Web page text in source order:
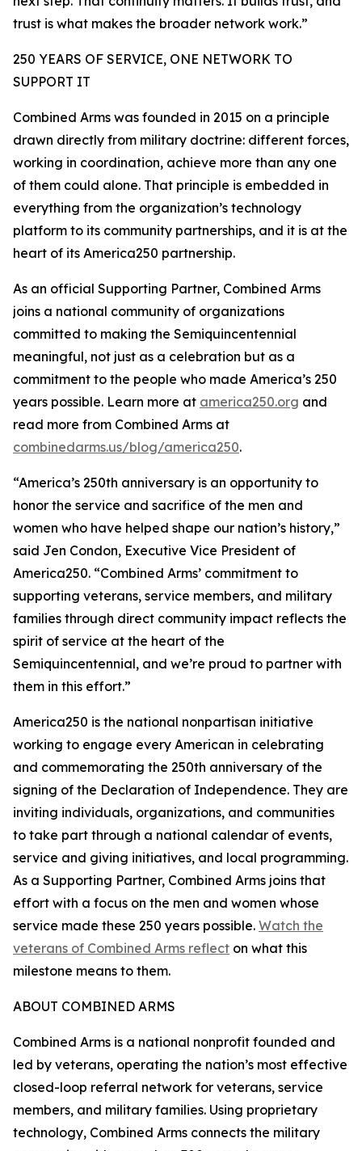
trust is what makes the broader network work.”
250 YEARS OF SERVICE, ONE NETWORK TO
SUPPORT IT
Combined Arms was founded in 2015 on a principle
drawn directly from military doctrine: different forces,
working in coordination, achieve more than any one
of them could alone. That principle is embedded in
everything from the organization’s technology
platform to its community partnerships, and it is at the
heart of its America250 partnership.
As an official Supporting Partner, Combined Arms
joins a national community of organizations
committed to making the Semiquincentennial
meaningful, not just as a celebration but as a
commitment to the people who made America’s 250
years possible. Learn more at america250.org and
read more from Combined Arms at
combinedarms.us/blog/america250.
“America’s 250th anniversary is an opportunity to
honor the service and sacrifice of the men and
women who have helped shape our nation’s history,”
said Jen Condon, Executive Vice President of
America250. “Combined Arms’ commitment to
supporting veterans, service members, and military
families through direct community impact reflects the
spirit of service at the heart of the
Semiquincentennial, and we’re proud to partner with
them in this effort.”
America250 is the national nonpartisan initiative
working to engage every American in celebrating
and commemorating the 250th anniversary of the
signing of the Declaration of Independence. They are
inviting individuals, organizations, and communities
to take part through a national calendar of events,
service and giving initiatives, and local programming.
As a Supporting Partner, Combined Arms joins that
effort with a focus on the men and women whose
service made these 250 years possible. Watch the
veterans of Combined Arms reflect on what this
milestone means to them.
ABOUT COMBINED ARMS
Combined Arms is a national nonprofit founded and
led by veterans, operating the nation’s most effective
closed-loop referral network for veterans, service
members, and military families. Using proprietary
technology, Combined Arms connects the military